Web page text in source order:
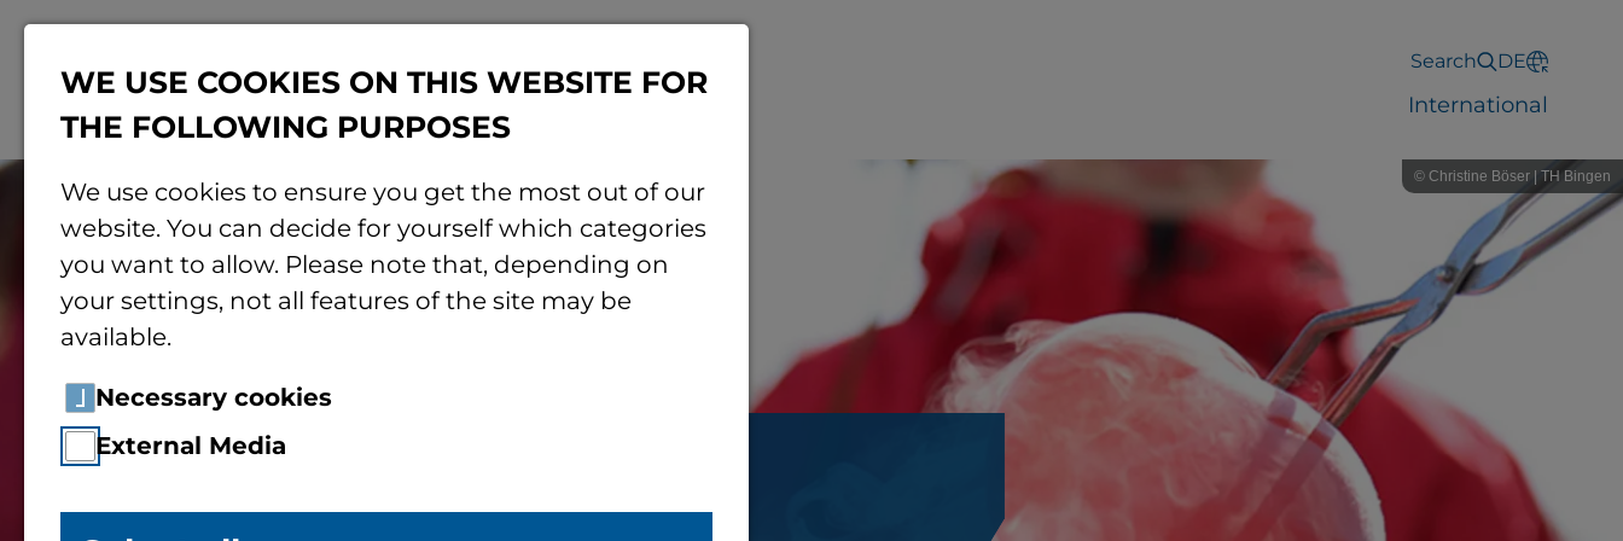
Search DE
International
Children’s University
© Christine Böser | TH Bingen
WE USE COOKIES ON THIS WEBSITE FOR
THE FOLLOWING PURPOSES
We use cookies to ensure you get the most out of our
website. You can decide for yourself which categories
you want to allow. Please note that, depending on
your settings, not all features of the site may be
available.
Necessary cookies
External Media